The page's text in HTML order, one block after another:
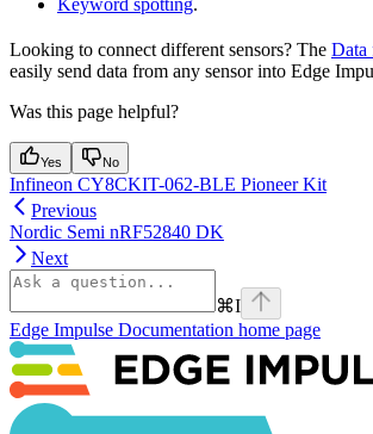
Keyword spotting.
Looking to connect different sensors? The Data
easily send data from any sensor into Edge
Was this page helpful?
Yes No
Infineon CY8CKIT-062-BLE Pioneer Kit
Previous
Nordic Semi nRF52840 DK
Next
⌘I
Edge Impulse Documentation home page